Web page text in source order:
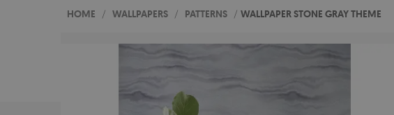
HOME / WALLPAPERS / PATTERNS / WALLPAPER STONE GRAY THEME